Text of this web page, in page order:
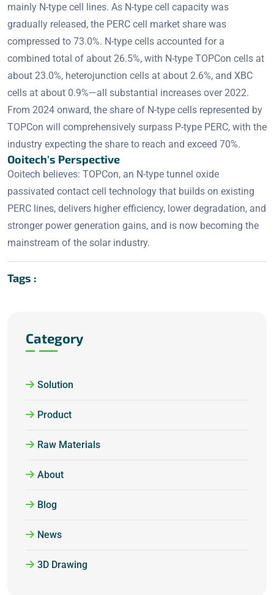
mainly N-type cell lines. As N-type cell capacity was
gradually released, the PERC cell market share was
compressed to 73.0%. N-type cells accounted for a
combined total of about 26.5%, with N-type TOPCon cells at
about 23.0%, heterojunction cells at about 2.6%, and XBC
cells at about 0.9%—all substantial increases over 2022.
From 2024 onward, the share of N-type cells represented by
TOPCon will comprehensively surpass P-type PERC, with the
industry expecting the share to reach and exceed 70%.
Ooitech's Perspective
Ooitech believes: TOPCon, an N-type tunnel oxide
passivated contact cell technology that builds on existing
PERC lines, delivers higher efficiency, lower degradation, and
stronger power generation gains, and is now becoming the
mainstream of the solar industry.
Tags :
Category
Solution
Product
Raw Materials
About
Blog
News
3D Drawing